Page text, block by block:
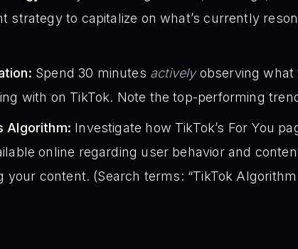
strategy to capitalize on what’s currently
Spend 30 minutes activelyobserving what
with on TikTok. Note the top-performing
Algorithm: Investigate how TikTok’s For You
online regarding user behavior and
your content. (Search terms: “TikTok Algorithm